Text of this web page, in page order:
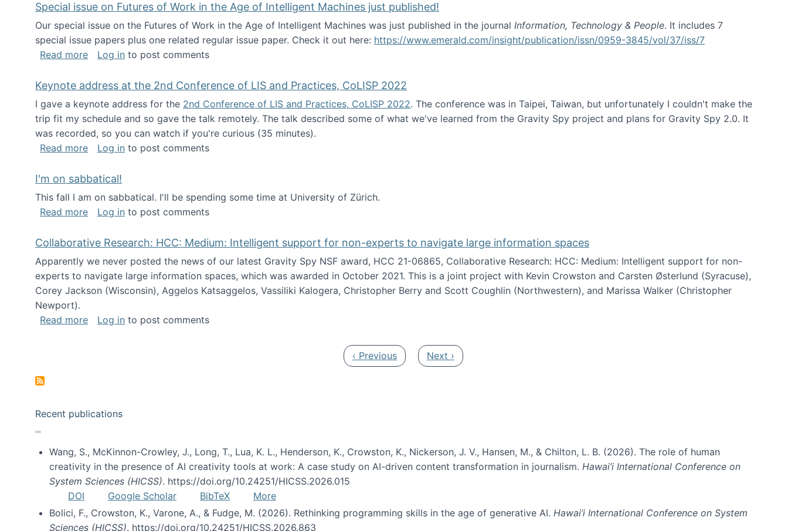
Special issue on Futures of Work in the Age of Intelligent Machines just published!
Our special issue on the Futures of Work in the Age of Intelligent Machines was just published in the journal Information, Technology & People. It includes 7
special issue papers plus one related regular issue paper. Check it out here: https://www.emerald.com/insight/publication/issn/0959-3845/vol/37/iss/7
Read moreabout Special issue on Futures of Work in the Age of Intelligent Machines just published!
Log in to post comments
Keynote address at the 2nd Conference of LIS and Practices, CoLISP 2022
I gave a keynote address for the 2nd Conference of LIS and Practices, CoLISP 2022. The conference was in Taipei, Taiwan, but unfortunately I couldn't make the
trip fit my schedule and so gave the talk remotely. The talk described some of what we've learned from the Gravity Spy project and plans for Gravity Spy 2.0. It
was recorded, so you can watch if you're curious (35 minutes).
Read moreabout Keynote address at the 2nd Conference of LIS and Practices, CoLISP 2022
Log in to post comments
I'm on sabbatical!
This fall I am on sabbatical. I'll be spending some time at University of Zürich.
Read moreabout I'm on sabbatical!
Log in to post comments
Collaborative Research: HCC: Medium: Intelligent support for non-experts to navigate large information spaces
Apparently we never posted the news of our latest Gravity Spy NSF award, HCC 21-06865, Collaborative Research: HCC: Medium: Intelligent support for non-
experts to navigate large information spaces, which was awarded in October 2021. This is a joint project with Kevin Crowston and Carsten Østerlund (Syracuse),
Corey Jackson (Wisconsin), Aggelos Katsaggelos, Vassiliki Kalogera, Christopher Berry and Scott Coughlin (Northwestern), and Marissa Walker (Christopher
Newport).
Read moreabout Collaborative Research: HCC: Medium: Intelligent support for non-experts to navigate large information spaces
Log in to post comments
Previous page
‹ Previous Next page
Next ›
Recent publications
Wang, S., McKinnon-Crowley, J., Long, T., Lua, K. L., Henderson, K., Crowston, K., Nickerson, J. V., Hansen, M., & Chilton, L. B. (2026). The role of human
creativity in the presence of AI creativity tools at work: A case study on AI-driven content transformation in journalism. Hawai’i International Conference on
System Sciences (HICSS). https://doi.org/10.24251/HICSS.2026.015
DOI
Google Scholar BibTeX
More
Bolici, F., Crowston, K., Varone, A., & Fudge, M. (2026). Rethinking programming skills in the age of generative AI. Hawai’i International Conference on System
Sciences (HICSS). https://doi.org/10.24251/HICSS.2026.863